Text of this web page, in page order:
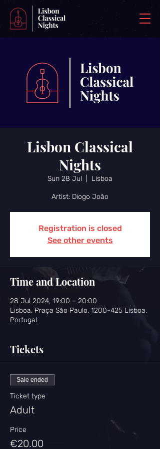
Lisbon Classical
Nights
Sun 28 Jul Lisboa
Artist: Diogo João
Registration is closed
See other events
Time and Location
28 Jul 2024, 19:00 – 20:00
Lisboa, Praça São Paulo, 1200-425 Lisboa,
Portugal
Tickets
Sale ended
Ticket type
Adult
Price
€20.00